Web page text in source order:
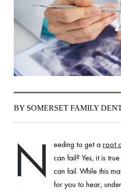
BY SOMERSET FAMILY
N eeding to get a root
can fail? Yes, it is
can fail. While this
for you to hear,